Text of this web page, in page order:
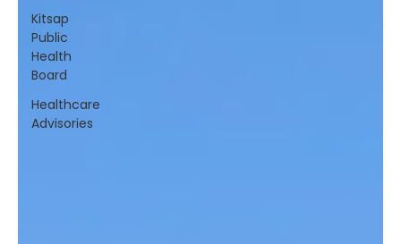
Kitsap
Public
Health
Board
Healthcare
Advisories